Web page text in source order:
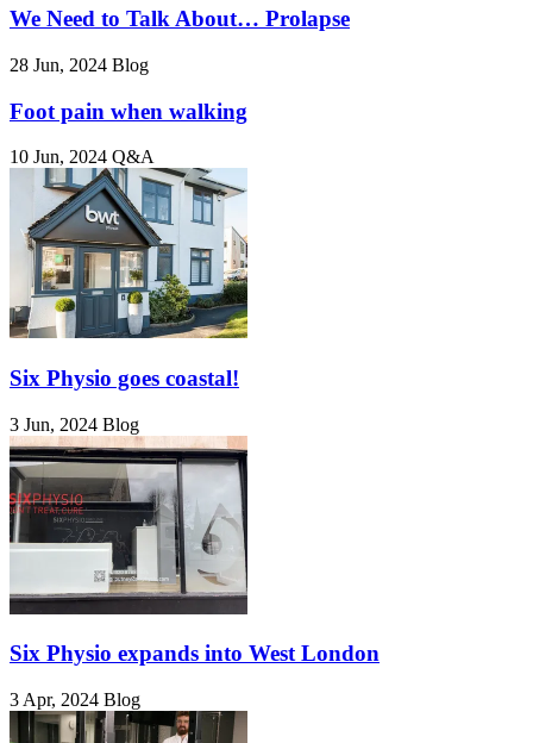
We Need to Talk About… Prolapse
28 Jun, 2024 Blog
Foot pain when walking
10 Jun, 2024 Q&A
Six Physio goes coastal!
3 Jun, 2024 Blog
Six Physio expands into West London
3 Apr, 2024 Blog